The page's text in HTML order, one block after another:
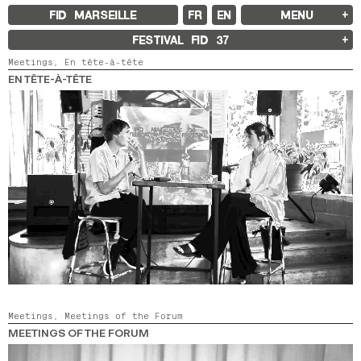
FID MARSEILLE FR EN MENU
ABOUT
FID YEAR-ROUND
FILM EDUCATION
INTERNATIONAL ENGAGEMENTS
BOOKS AND MAGAZINES
COMMITMENTS
FID 37 PARTNERS
FESTIVAL FID 37
AWARDS
PROGRAMME
RETROSPECTIVE
JURY AND AWARDS
PROS AND PRESS
PRICES AND TICKETING
CALENDAR
ARCHIVES
FESTIVAL FID 37
Meetings, En tête-à-tête
EN TÊTE-À-TÊTE
Meetings, Meetings of the Forum
MEETINGS OF THE FORUM